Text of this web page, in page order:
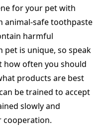
for your pet with
animal-safe toothpaste
harmful
pet is unique, so speak
often you should
products are best
be trained to accept
slowly and
cooperation.